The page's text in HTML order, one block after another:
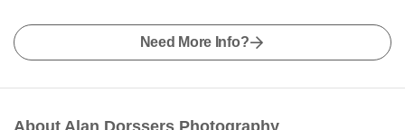
Need More Info?